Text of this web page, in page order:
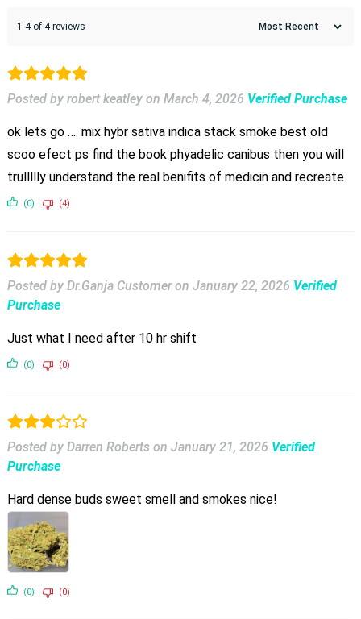
1-4 of 4 reviews
Posted by robert keatley on March 4, 2026 Verified Purchase
ok lets go …. mix hybr sativa indica stack smoke best old
scoo efect ps find the book phyadelic canibus then you will
trullllly understand the real benifits of medicin and recreate
(0) (4)
Posted by Dr.Ganja Customer on January 22, 2026 Verified
Purchase
Just what I need after 10 hr shift
(0) (0)
Posted by Darren Roberts on January 21, 2026 Verified
Purchase
Hard dense buds sweet smell and smokes nice!
(0) (0)